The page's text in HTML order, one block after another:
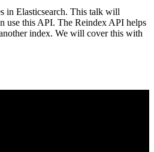
in Elasticsearch. This talk will
use this API. The Reindex API helps
index. We will cover this with